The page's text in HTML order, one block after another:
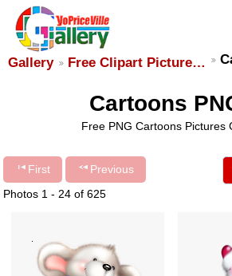
Gallery Free Clipart Picture…
Cartoons
Free PNG Cartoons Pictures
First
Previous
Photos 1 - 24 of 625